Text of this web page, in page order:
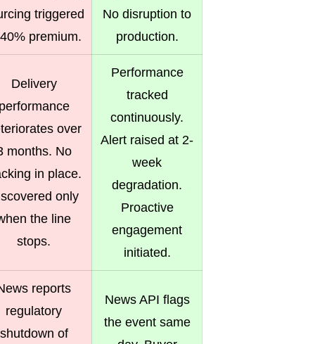
triggered
premium.
No disruption to
production.
Delivery
over
months. No
in place.
only
the line
stops.
Performance
tracked
continuously.
Alert raised at 2-
week
degradation.
Proactive
engagement
initiated.
reports
regulatory
shutdown of
News API flags
the event same